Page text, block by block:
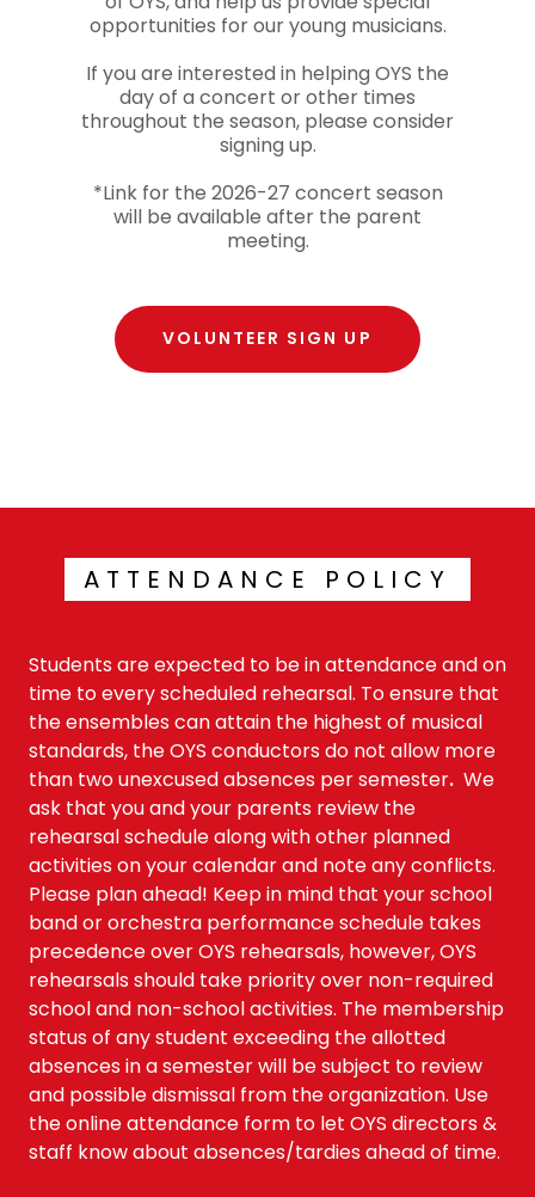
opportunities for our young musicians.
If you are interested in helping OYS the
day of a concert or other times
throughout the season, please consider
signing up.
*Link for the 2026-27 concert season
will be available after the parent
meeting.
VOLUNTEER SIGN UP
ATTENDANCE POLICY
Students are expected to be in attendance and on
time to every scheduled rehearsal. To ensure that
the ensembles can attain the highest of musical
standards, the OYS conductors do not allow more
than two unexcused absences per semester. We
ask that you and your parents review the
rehearsal schedule along with other planned
activities on your calendar and note any conflicts.
Please plan ahead! Keep in mind that your school
band or orchestra performance schedule takes
precedence over OYS rehearsals, however, OYS
rehearsals should take priority over non-required
school and non-school activities. The membership
status of any student exceeding the allotted
absences in a semester will be subject to review
and possible dismissal from the organization. Use
the online attendance form to let OYS directors &
staff know about absences/tardies ahead of time.